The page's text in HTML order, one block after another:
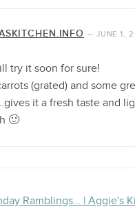
— JUNE 1,
try it soon for sure!
(grated) and some
it a fresh taste and
🙂
Ramblings… | Aggie's